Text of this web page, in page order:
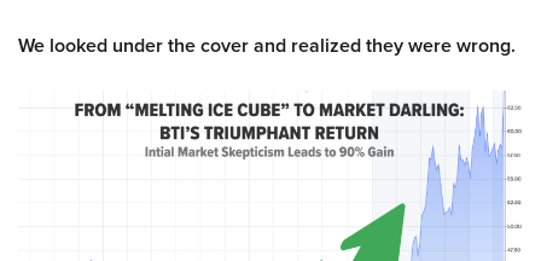
We looked under the cover and realized they were wrong.